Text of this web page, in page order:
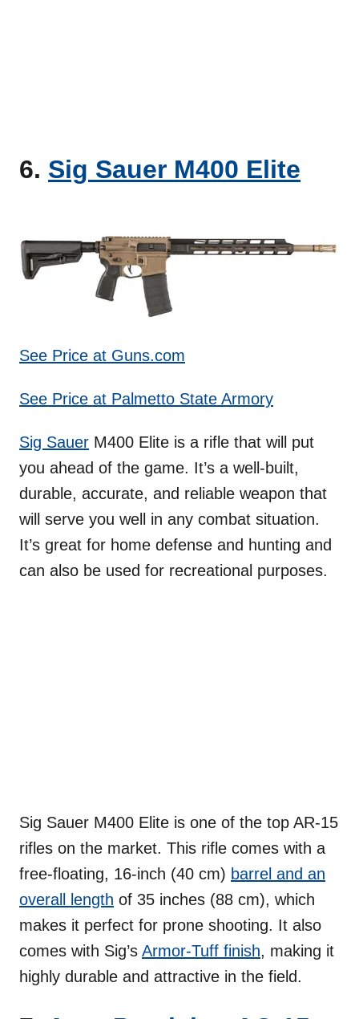
6. Sig Sauer M400 Elite
See Price at Guns.com
See Price at Palmetto State Armory
Sig Sauer M400 Elite is a rifle that will put
you ahead of the game. It’s a well-built,
durable, accurate, and reliable weapon that
will serve you well in any combat situation.
It’s great for home defense and hunting and
can also be used for recreational purposes.
Sig Sauer M400 Elite is one of the top AR-15
rifles on the market. This rifle comes with a
free-floating, 16-inch (40 cm) barrel and an
overall length of 35 inches (88 cm), which
makes it perfect for prone shooting. It also
comes with Sig’s Armor-Tuff finish, making it
highly durable and attractive in the field.